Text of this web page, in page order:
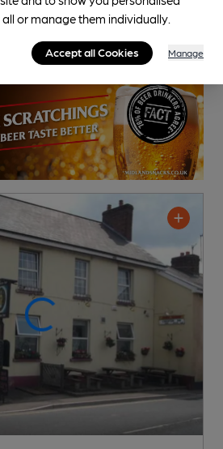
or manage them individually.
Accept all Cookies Manage